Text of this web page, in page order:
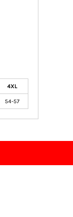
4XL
54-57